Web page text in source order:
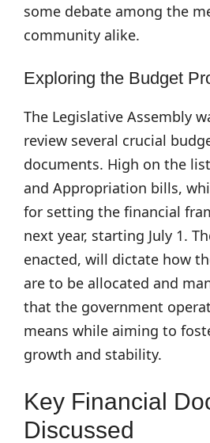
some debate among the
community alike.
Exploring the Budget
The Legislative Assembly
review several crucial
documents. High on the
and Appropriation bills,
for setting the financial
next year, starting July 1.
enacted, will dictate how
are to be allocated and
that the government
means while aiming to
growth and stability.
Key Financial
Discussed